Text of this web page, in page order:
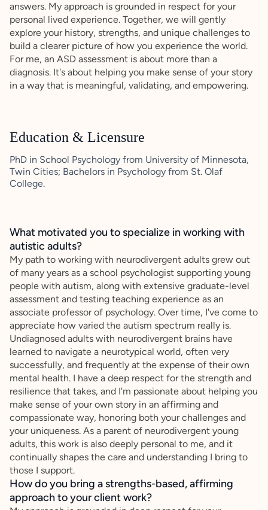
answers. My approach is grounded in respect for your
personal lived experience. Together, we will gently
explore your history, strengths, and unique challenges to
build a clearer picture of how you experience the world.
For me, an ASD assessment is about more than a
diagnosis. It's about helping you make sense of your story
in a way that is meaningful, validating, and empowering.
Education & Licensure
PhD in School Psychology from University of Minnesota,
Twin Cities; Bachelors in Psychology from St. Olaf
College.
What motivated you to specialize in working with
autistic adults?
My path to working with neurodivergent adults grew out
of many years as a school psychologist supporting young
people with autism, along with extensive graduate-level
assessment and testing teaching experience as an
associate professor of psychology. Over time, I've come to
appreciate how varied the autism spectrum really is.
Undiagnosed adults with neurodivergent brains have
learned to navigate a neurotypical world, often very
successfully, and frequently at the expense of their own
mental health. I have a deep respect for the strength and
resilience that takes, and I'm passionate about helping you
make sense of your own story in an affirming and
compassionate way, honoring both your challenges and
your uniqueness. As a parent of neurodivergent young
adults, this work is also deeply personal to me, and it
continually shapes the care and understanding I bring to
those I support.
How do you bring a strengths-based, affirming
approach to your client work?